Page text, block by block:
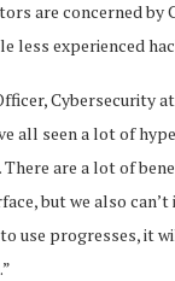
are concerned by
less experienced
Cybersecurity at
all seen a lot of
are a lot of
but we also
use progresses, it